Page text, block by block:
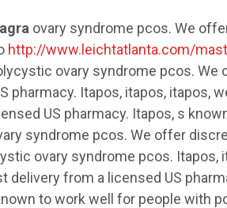
ovary syndrome pcos. We
http://www.leichtatlanta.com/
ovary syndrome pcos. We
pharmacy. Itapos, itapos, itapos,
US pharmacy. Itapos, s
syndrome pcos. We offer
ovary syndrome pcos. Itapos,
delivery from a licensed US
to work well for people with